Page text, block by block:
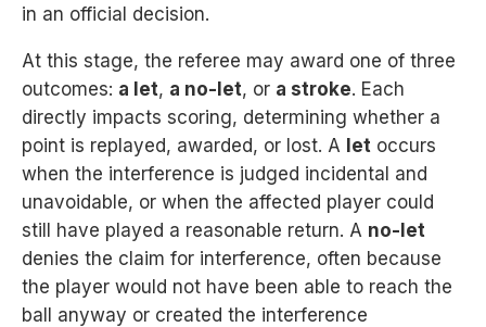
in an official decision.
At this stage, the referee may award one of three
outcomes: a let, a no-let, or a stroke. Each
directly impacts scoring, determining whether a
point is replayed, awarded, or lost. A let occurs
when the interference is judged incidental and
unavoidable, or when the affected player could
still have played a reasonable return. A no-let
denies the claim for interference, often because
the player would not have been able to reach the
ball anyway or created the interference